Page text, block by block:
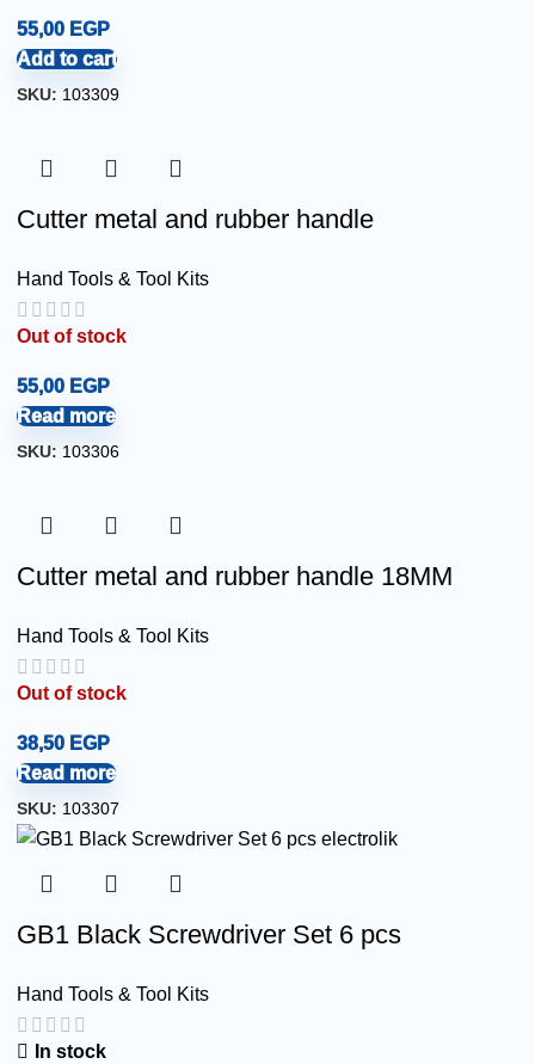
55,00 EGP
Add to cart
SKU: 103309
Cutter metal and rubber handle
Hand Tools & Tool Kits
Out of stock
55,00 EGP
Read more
SKU: 103306
Cutter metal and rubber handle 18MM
Hand Tools & Tool Kits
Out of stock
38,50 EGP
Read more
SKU: 103307
GB1 Black Screwdriver Set 6 pcs
Hand Tools & Tool Kits
In stock